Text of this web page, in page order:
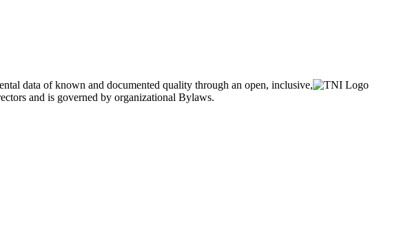
data of known and documented quality through an open, inclusive,
and is governed by organizational Bylaws.